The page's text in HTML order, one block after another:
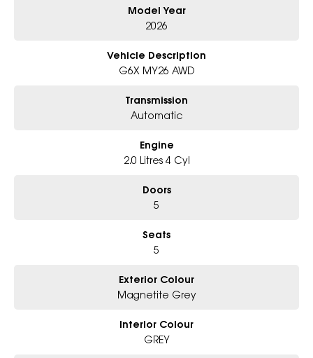
- Big selection of models and colours
- Friendly team, tailored finance deals
* Excludes fleet and government buyers
Model Year
2026
Vehicle Description
G6X MY26 AWD
Transmission
Automatic
Engine
2.0 Litres 4 Cyl
Doors
5
Seats
5
Exterior Colour
Magnetite Grey
Interior Colour
GREY